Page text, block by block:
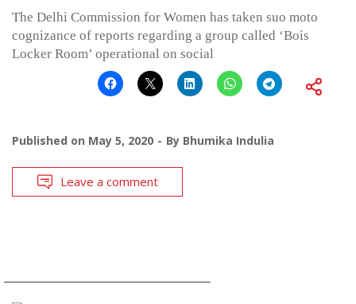
The Delhi Commission for Women has taken suo moto
cognizance of reports regarding a group called ‘Bois
Locker Room’ operational on social
Published on May 5, 2020 By Bhumika Indulia
Leave a comment